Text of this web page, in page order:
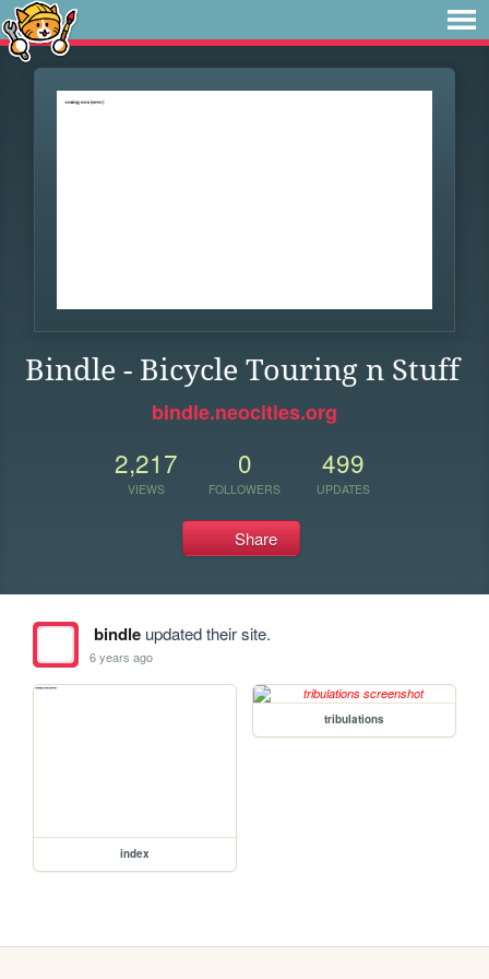
Bindle - Bicycle Touring n Stuff
bindle.neocities.org
2,217
VIEWS
0
FOLLOWERS
499
UPDATES
Share
bindleupdated their site.
6 years ago
index
tribulations